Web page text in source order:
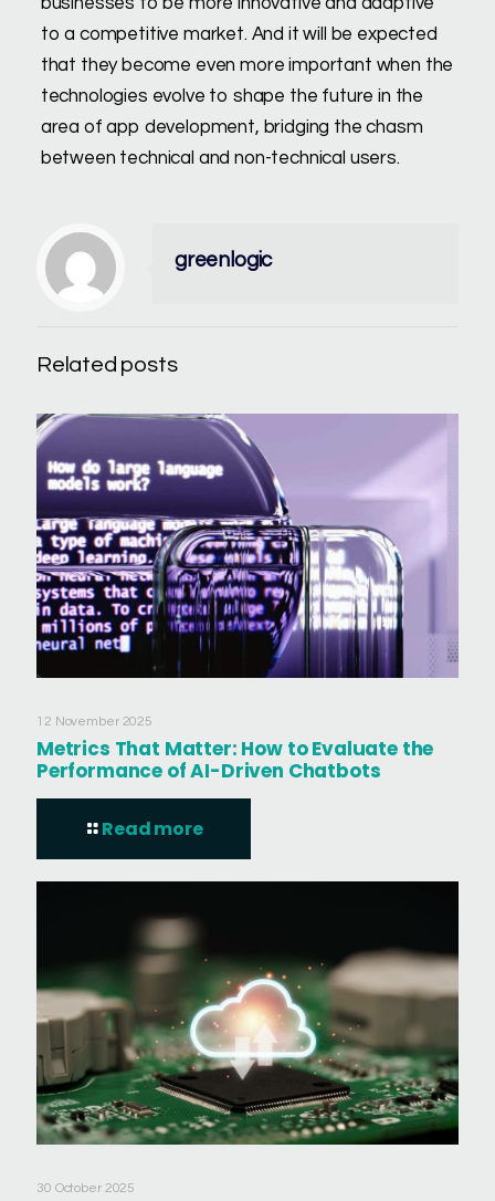
to a competitive market. And it will be expected
that they become even more important when the
technologies evolve to shape the future in the
area of app development, bridging the chasm
between technical and non-technical users.
greenlogic
Related posts
12 November 2025
Metrics That Matter: How to Evaluate the
Performance of AI-Driven Chatbots
Read more
30 October 2025